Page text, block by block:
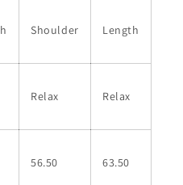
Shoulder Length
Relax Relax
56.50 63.50